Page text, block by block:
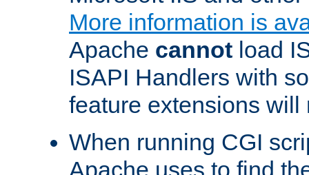
More information is
Apache cannot load
ISAPI Handlers with
feature extensions will
When running CGI